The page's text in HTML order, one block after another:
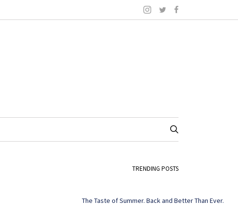
TRENDING POSTS
The Taste of Summer. Back and Better Than Ever.